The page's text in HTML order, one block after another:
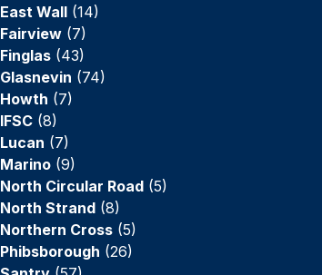
East Wall(14)
Fairview(7)
Finglas(43)
Glasnevin (74)
Howth (7)
IFSC(8)
Lucan (7)
Marino(9)
North Circular Road(5)
North Strand(8)
Northern Cross(5)
Phibsborough (26)